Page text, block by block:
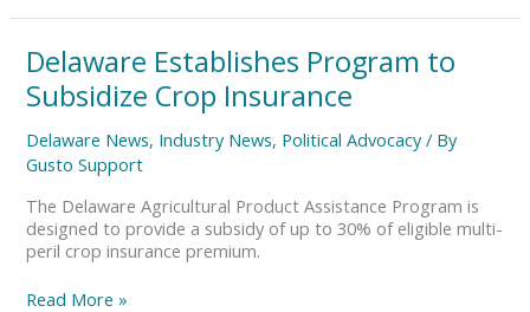
Delaware Establishes Program to
Subsidize Crop Insurance
Delaware News, Industry News, Political Advocacy/ By
Gusto Support
The Delaware Agricultural Product Assistance Program is
designed to provide a subsidy of up to 30% of eligible multi-
peril crop insurance premium.
Delaware
Establishes
Program
Subsidize
Crop
Read More »